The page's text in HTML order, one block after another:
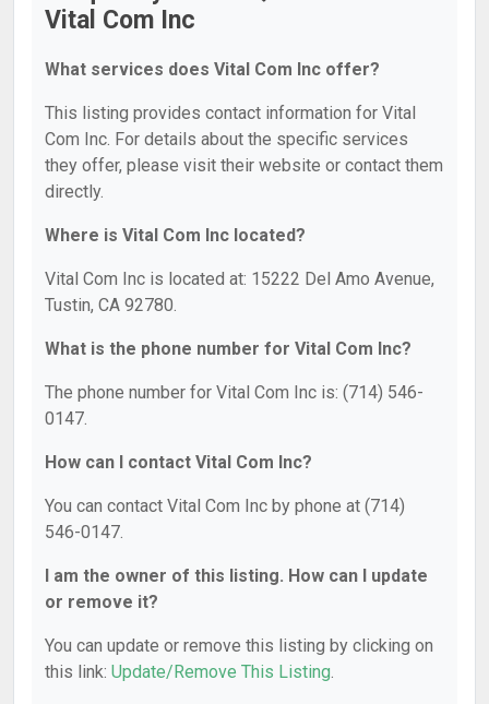
Vital Com Inc
What services does Vital Com Inc offer?
This listing provides contact information for Vital
Com Inc. For details about the specific services
they offer, please visit their website or contact them
directly.
Where is Vital Com Inc located?
Vital Com Inc is located at: 15222 Del Amo Avenue,
Tustin, CA 92780.
What is the phone number for Vital Com Inc?
The phone number for Vital Com Inc is: (714) 546-
0147.
How can I contact Vital Com Inc?
You can contact Vital Com Inc by phone at (714)
546-0147.
I am the owner of this listing. How can I update
or remove it?
You can update or remove this listing by clicking on
this link: Update/Remove This Listing.